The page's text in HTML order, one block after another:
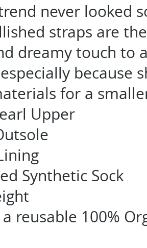
never looked
straps are
dreamy touch to
because
for a
Upper
Synthetic Sock
reusable 100%